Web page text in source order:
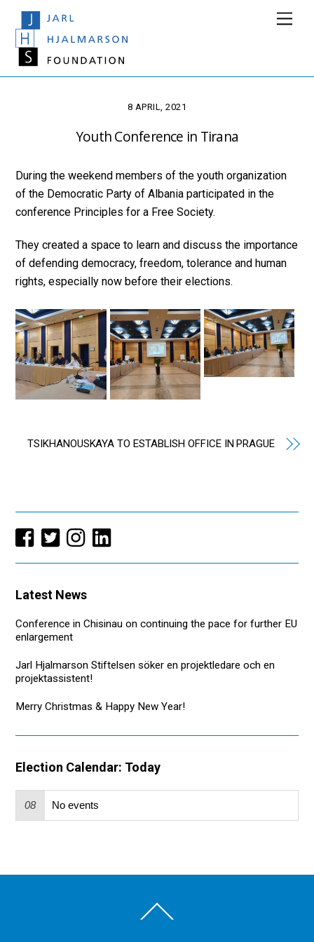
content
8 APRIL, 2021
Youth Conference in Tirana
During the weekend members of the youth organization
of the Democratic Party of Albania participated in the
conference Principles for a Free Society.
They created a space to learn and discuss the importance
of defending democracy, freedom, tolerance and human
rights, especially now before their elections.
TSIKHANOUSKAYA TO ESTABLISH OFFICE IN PRAGUE
Latest News
Conference in Chisinau on continuing the pace for further EU
enlargement
Jarl Hjalmarson Stiftelsen söker en projektledare och en
projektassistent!
Merry Christmas & Happy New Year!
Election Calendar: Today
08 No events
To